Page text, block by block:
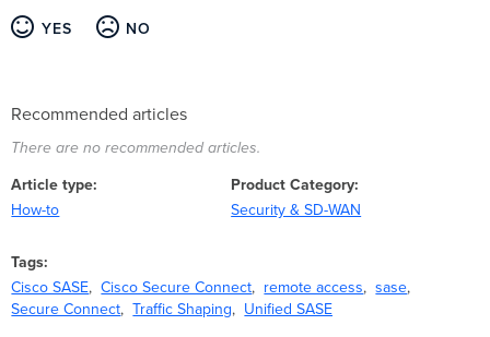
YES NO
Recommended articles
There are no recommended articles.
Article type
How-to
Product Category
Security & SD-WAN
Tags
Cisco SASE
Cisco Secure Connect remote access
sase
Secure Connect
Traffic Shaping Unified SASE